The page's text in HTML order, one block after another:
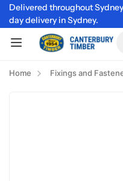
Delivered throughout
day delivery in Sydney.
Home Fixings and